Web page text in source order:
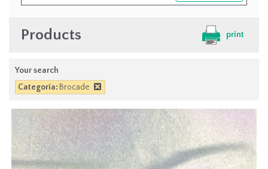
Products print
Your search
Categoría: Brocade